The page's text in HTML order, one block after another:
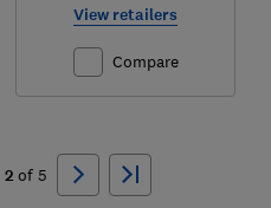
View retailers
Compare
2of 5